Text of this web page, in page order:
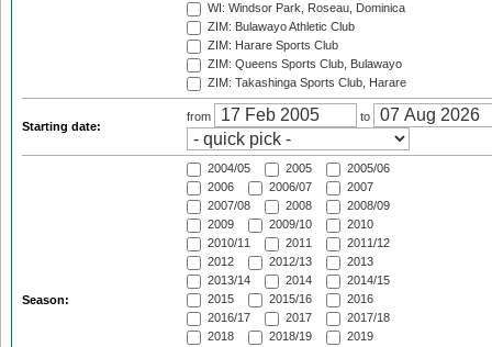
WI: Windsor Park, Roseau, Dominica
ZIM: Bulawayo Athletic Club
ZIM: Harare Sports Club
ZIM: Queens Sports Club, Bulawayo
ZIM: Takashinga Sports Club, Harare
Starting date:
from to
Season:
2004/05 2005
2005/06
2006
2006/07
2007
2007/08
2008
2008/09
2009
2009/10
2010
2010/11
2011
2011/12
2012
2012/13
2013
2013/14
2014
2014/15
2015
2015/16
2016
2016/17
2017
2017/18
2018
2018/19
2019